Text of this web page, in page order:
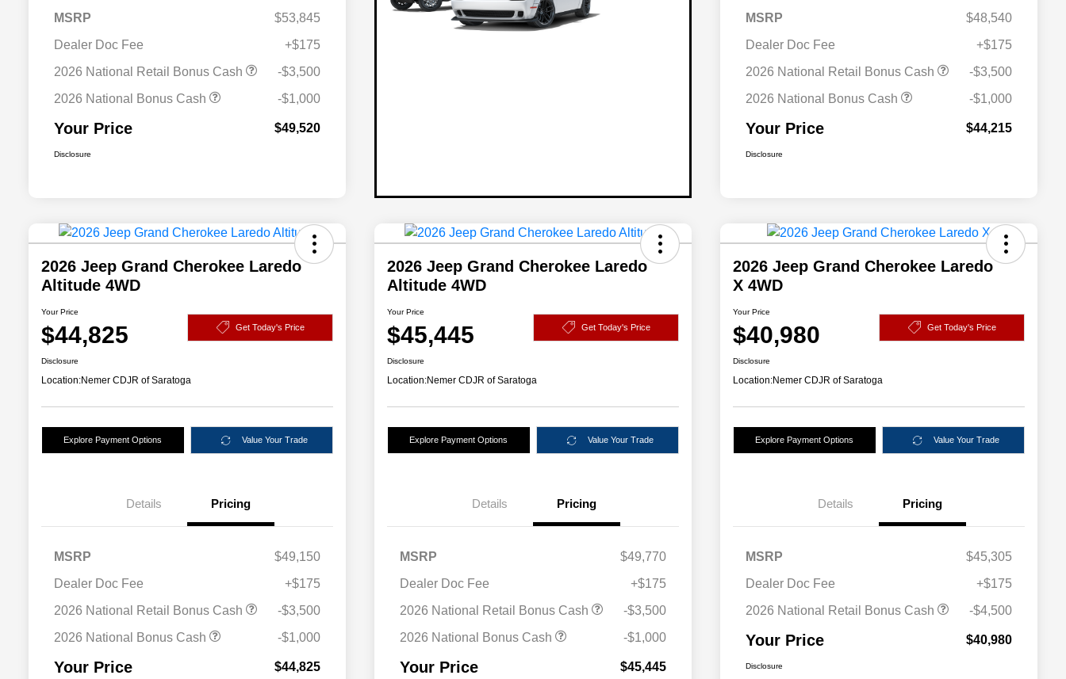
MSRP
$53,845
Dealer Doc Fee
+$175
2026 National Retail Bonus Cash
-$3,500
2026 National Bonus Cash
-$1,000
Your Price $49,520
Disclosure
MSRP
$48,540
Dealer Doc Fee
+$175
2026 National Retail Bonus Cash
-$3,500
2026 National Bonus Cash
-$1,000
Your Price $44,215
Disclosure
2026 Jeep Grand Cherokee Laredo
Altitude 4WD
Your Price
$44,825 Get Today's Price
Disclosure
Location:Nemer CDJR of Saratoga
Explore Payment Options Value Your Trade
Details Pricing
MSRP
$49,150
Dealer Doc Fee
+$175
2026 National Retail Bonus Cash
-$3,500
2026 National Bonus Cash
-$1,000
Your Price $44,825
2026 Jeep Grand Cherokee Laredo
Altitude 4WD
Your Price
$45,445 Get Today's Price
Disclosure
Location:Nemer CDJR of Saratoga
Explore Payment Options Value Your Trade
Details Pricing
MSRP
$49,770
Dealer Doc Fee
+$175
2026 National Retail Bonus Cash
-$3,500
2026 National Bonus Cash
-$1,000
Your Price $45,445
2026 Jeep Grand Cherokee Laredo
X 4WD
Your Price
$40,980 Get Today's Price
Disclosure
Location:Nemer CDJR of Saratoga
Explore Payment Options Value Your Trade
Details Pricing
MSRP
$45,305
Dealer Doc Fee
+$175
2026 National Retail Bonus Cash
-$4,500
Your Price $40,980
Disclosure